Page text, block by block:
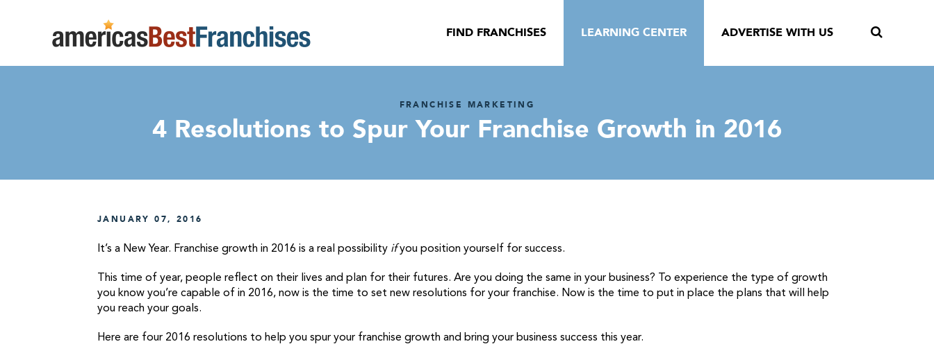
FIND FRANCHISES LEARNING CENTER ADVERTISE WITH US
FRANCHISE MARKETING
4 Resolutions to Spur Your Franchise Growth in 2016
JANUARY 07, 2016
It’s a New Year. Franchise growth in 2016 is a real possibility ifyou position yourself for success.
This time of year, people reflect on their lives and plan for their futures. Are you doing the same in your business? To experience the type of growth
you know you’re capable of in 2016, now is the time to set new resolutions for your franchise. Now is the time to put in place the plans that will help
you reach your goals.
Here are four 2016 resolutions to help you spur your franchise growth and bring your business success this year.